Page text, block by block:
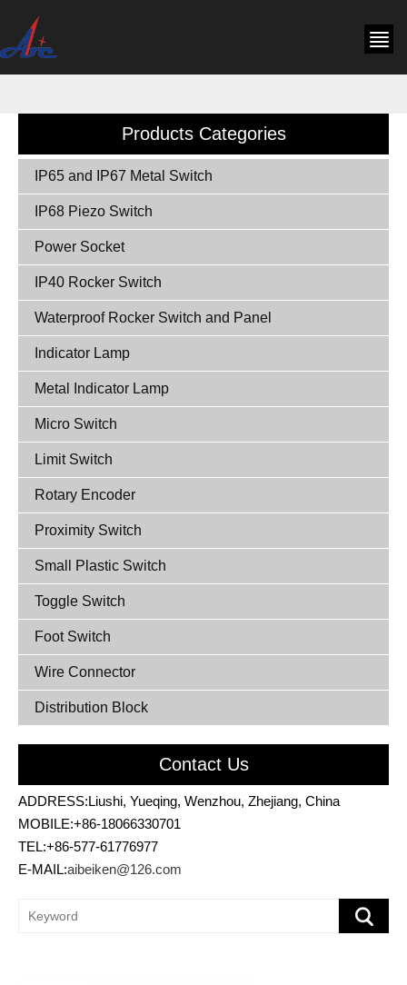
Products Categories
IP65 and IP67 Metal Switch
IP68 Piezo Switch
Power Socket
IP40 Rocker Switch
Waterproof Rocker Switch and Panel
Indicator Lamp
Metal Indicator Lamp
Micro Switch
Limit Switch
Rotary Encoder
Proximity Switch
Small Plastic Switch
Toggle Switch
Foot Switch
Wire Connector
Distribution Block
Contact Us
ADDRESS:Liushi, Yueqing, Wenzhou, Zhejiang, China
MOBILE:+86-18066330701
TEL:+86-577-61776977
E-MAIL:aibeiken@126.com